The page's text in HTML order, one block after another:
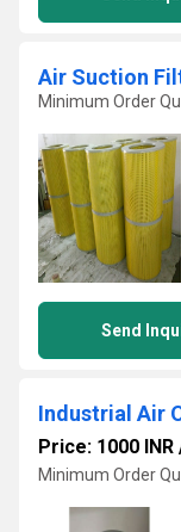
Air Suction
Minimum Order
Send
Industrial Air
Price: 1000 INR
Minimum Order